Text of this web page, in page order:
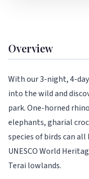
Overview
With our 3-night, 4-
into the wild and
park. One-horned
elephants, gharial
species of birds can
UNESCO World
Terai lowlands.